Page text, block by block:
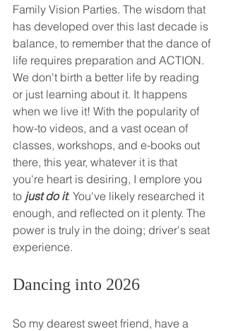
Family Vision Parties. The wisdom that
has developed over this last decade is
balance, to remember that the dance of
life requires preparation and ACTION.
We don't birth a better life by reading
or just learning about it. It happens
when we live it! With the popularity of
how-to videos, and a vast ocean of
classes, workshops, and e-books out
there, this year, whatever it is that
you're heart is desiring, I emplore you
to just do it. You've likely researched it
enough, and reflected on it plenty. The
power is truly in the doing; driver's seat
experience.
Dancing into 2026
So my dearest sweet friend, have a